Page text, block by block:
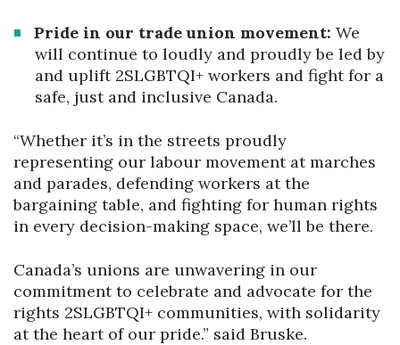
Pride in our trade union movement:We
will continue to loudly and proudly be led by
and uplift 2SLGBTQI+ workers and fight for a
safe, just and inclusive Canada.
“Whether it’s in the streets proudly
representing our labour movement at marches
and parades, defending workers at the
bargaining table, and fighting for human rights
in every decision-making space, we’ll be there.
Canada’s unions are unwavering in our
commitment to celebrate and advocate for the
rights 2SLGBTQI+ communities, with solidarity
at the heart of our pride.” said Bruske.